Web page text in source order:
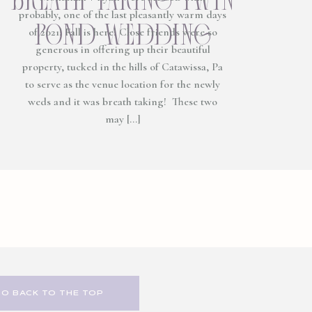
pond wedding
probably, one of the last pleasantly warm days
of 2021! Fall is here! Close friends were so
generous in offering up their beautiful
property, tucked in the hills of Catawissa, Pa
to serve as the venue location for the newly
weds and it was breath taking! These two
may […]
BACK TO THE TOP